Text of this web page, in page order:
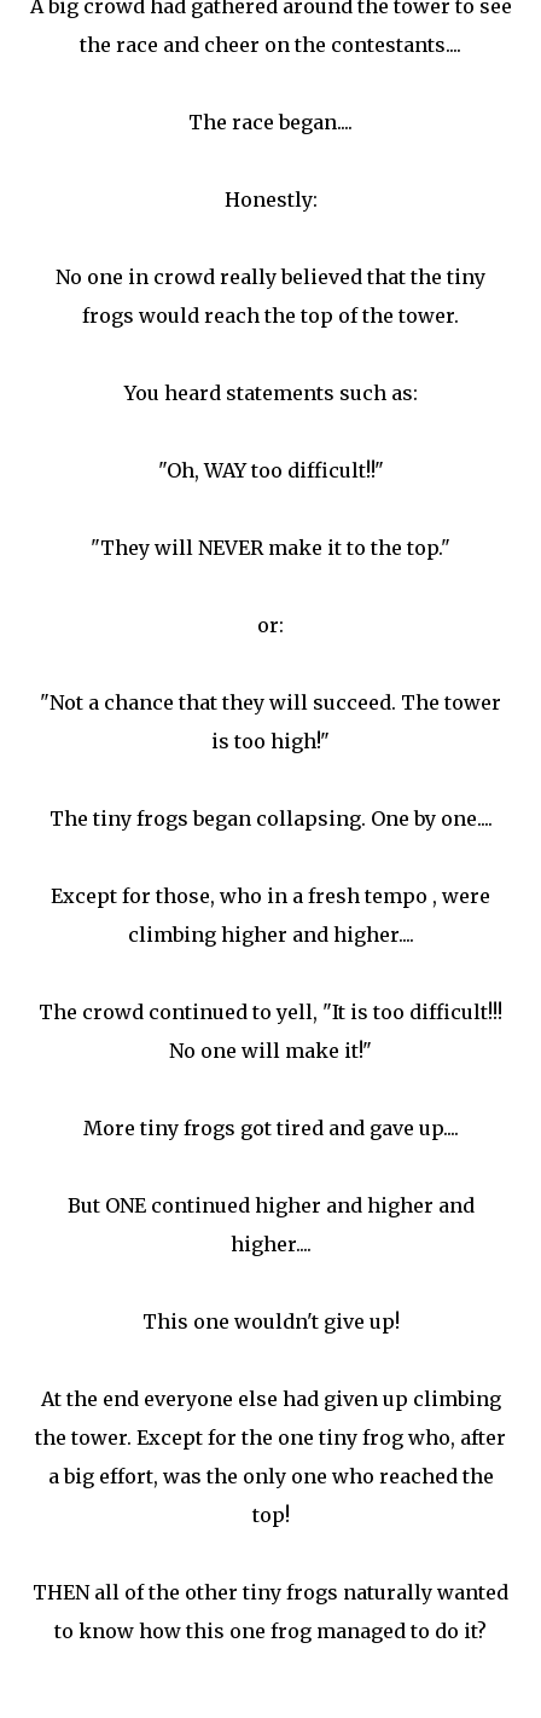
A big crowd had gathered around the tower to see
the race and cheer on the contestants....
The race began....
Honestly:
No one in crowd really believed that the tiny
frogs would reach the top of the tower.
You heard statements such as:
"Oh, WAY too difficult!!"
"They will NEVER make it to the top."
or:
"Not a chance that they will succeed. The tower
is too high!"
The tiny frogs began collapsing. One by one....
Except for those, who in a fresh tempo , were
climbing higher and higher....
The crowd continued to yell, "It is too difficult!!!
No one will make it!"
More tiny frogs got tired and gave up....
But ONE continued higher and higher and
higher....
This one wouldn't give up!
At the end everyone else had given up climbing
the tower. Except for the one tiny frog who, after
a big effort, was the only one who reached the
top!
THEN all of the other tiny frogs naturally wanted
to know how this one frog managed to do it?